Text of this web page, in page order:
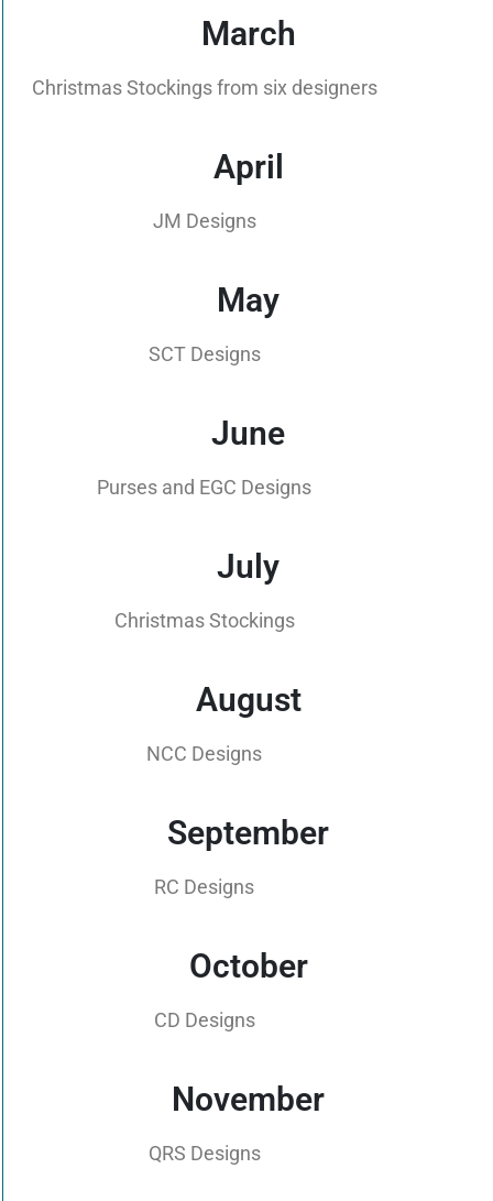
March
Christmas Stockings from six designers
April
JM Designs
May
SCT Designs
June
Purses and EGC Designs
July
Christmas Stockings
August
NCC Designs
September
RC Designs
October
CD Designs
November
QRS Designs